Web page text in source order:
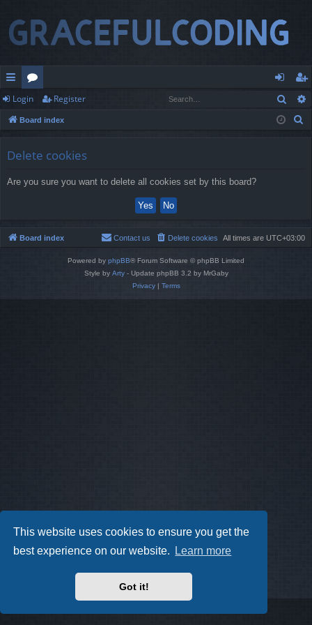
This website uses cookies to ensure you get the
best experience on our website.
Learn more
Got it!
ui
ck
or
u
og
in
eg
ist
Login Register
Board index
Delete cookies
Are you sure you want to delete all cookies set by this board?
Board index All times are UTC+03:00
Delete cookies
Contact us
Powered by phpBB® Forum Software © phpBB Limited
Style by Arty- Update phpBB 3.2 by MrGaby
Privacy| Terms